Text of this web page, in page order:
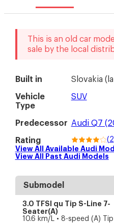
This is an old car
sale by the local
Built in Slovakia (
Vehicle
Type
SUV
Predecessor Audi Q7
Rating ( 2
View All Available Audi
View All Past Audi Models
Submodel
3.0 TFSI qu Tip S-Line 7-
Seater(A)
10.6 km/L • 8-speed (A)